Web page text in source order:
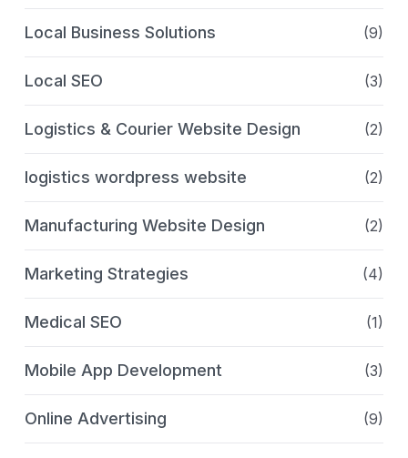
Local Business Solutions (9)
Local SEO (3)
Logistics & Courier Website Design (2)
logistics wordpress website (2)
Manufacturing Website Design (2)
Marketing Strategies (4)
Medical SEO (1)
Mobile App Development (3)
Online Advertising (9)